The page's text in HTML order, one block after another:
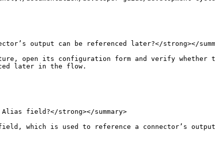
output can be referenced later?</strong></
open its configuration form and verify
later in the flow.
field?</strong></summary>
which is used to reference a connector’s